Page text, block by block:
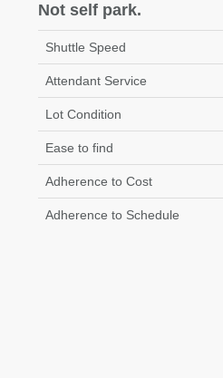
Not self park.
Shuttle Speed
Attendant Service
Lot Condition
Ease to find
Adherence to Cost
Adherence to Schedule